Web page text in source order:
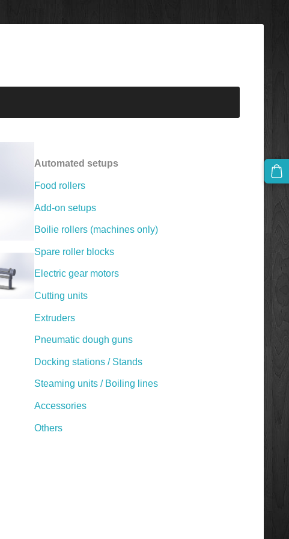
Automated setups
Food rollers
Add-on setups
Boilie rollers (machines only)
Spare roller blocks
Electric gear motors
Cutting units
Extruders
Pneumatic dough guns
Docking stations / Stands
Steaming units / Boiling lines
Accessories
Others